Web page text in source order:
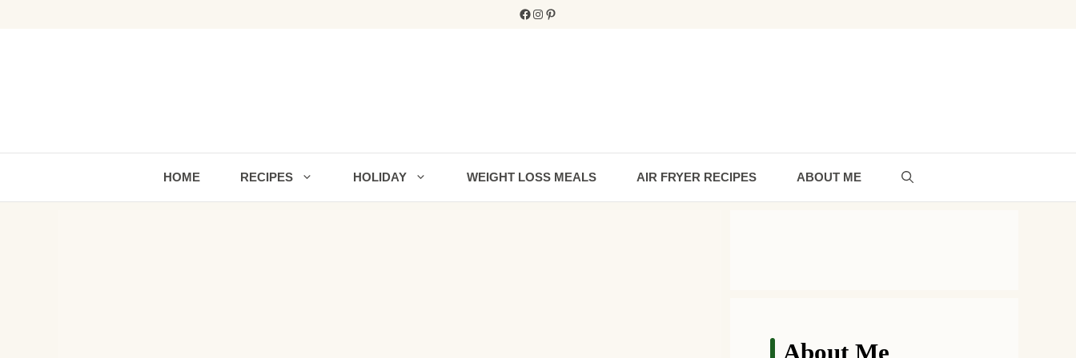
Facebook
Instagram
Pinterest
HOME RECIPES HOLIDAY WEIGHT LOSS MEALS AIR FRYER RECIPES ABOUT ME